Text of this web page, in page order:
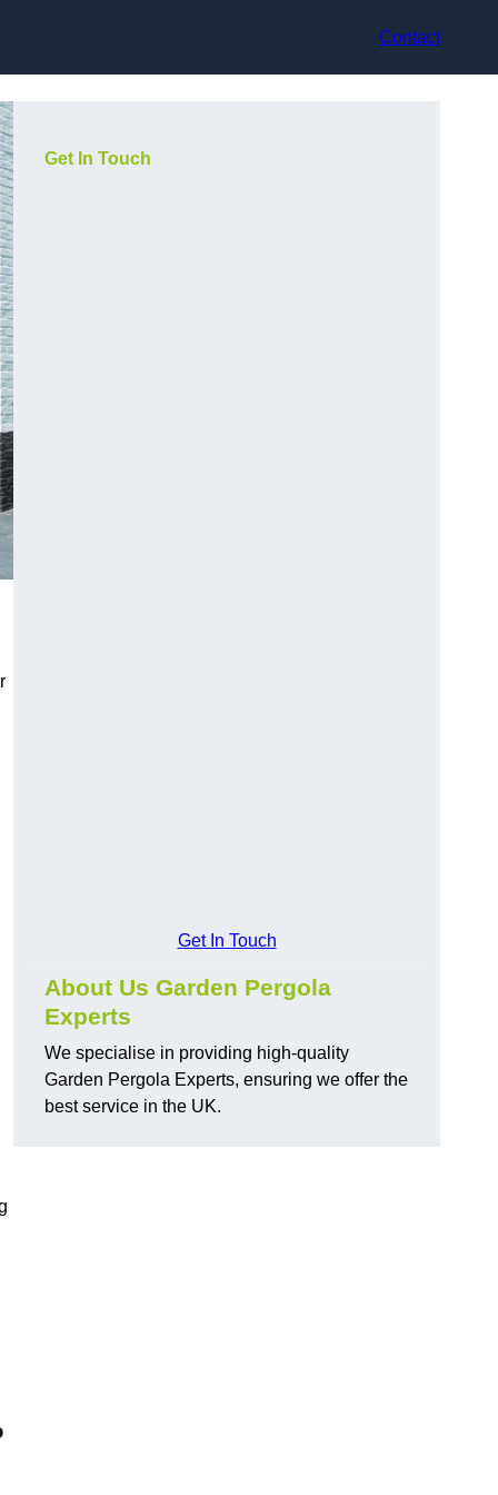
Contact
Get In Touch
Get In Touch
About Us Garden Pergola
Experts
We specialise in providing high-quality
Garden Pergola Experts, ensuring we offer the
best service in the UK.